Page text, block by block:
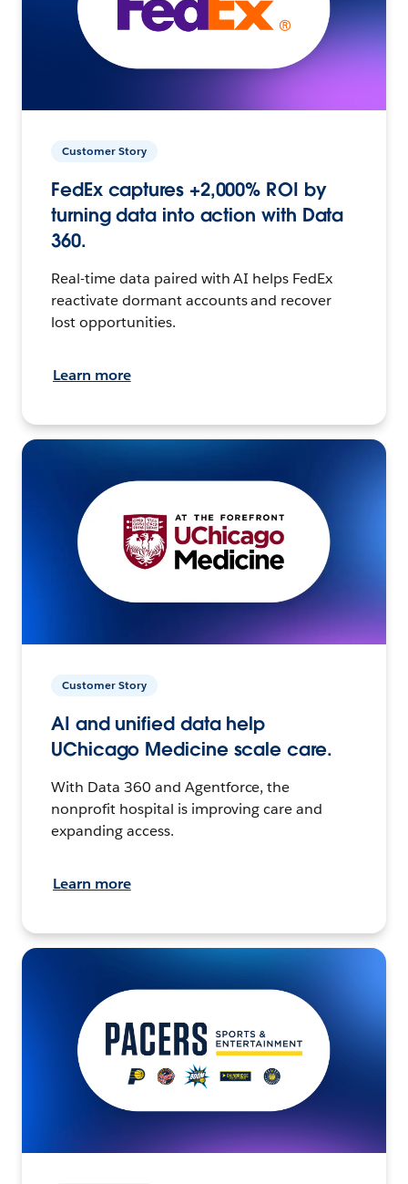
Customer Story
FedEx captures +2,000% ROI by
turning data into action with Data
360.
Real-time data paired with AI helps FedEx
reactivate dormant accounts and recover
lost opportunities.
Learn more
Customer Story
AI and unified data help
UChicago Medicine scale care.
With Data 360 and Agentforce, the
nonprofit hospital is improving care and
expanding access.
Learn more